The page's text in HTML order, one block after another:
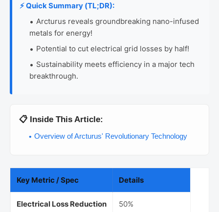
⚡ Quick Summary (TL;DR):
Arcturus reveals groundbreaking nano-infused
metals for energy!
Potential to cut electrical grid losses by half!
Sustainability meets efficiency in a major tech
breakthrough.
📋 Inside This Article:
Overview of Arcturus' Revolutionary Technology
Key Metric / Spec Details
Electrical Loss Reduction 50%